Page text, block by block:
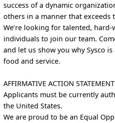
success of a dynamic
others in a manner that exceeds
We’re looking for talented,
individuals to join our team.
and let us show you why Sysco
food and service.
AFFIRMATIVE ACTION
Applicants must be currently
the United States.
We are proud to be an Equal